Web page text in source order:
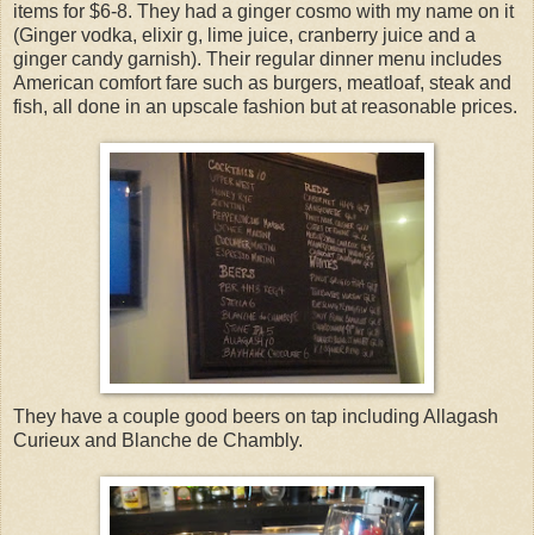
items for $6-8. They had a ginger cosmo with my name on it
(Ginger vodka, elixir g, lime juice, cranberry juice and a
ginger candy garnish). Their regular dinner menu includes
American comfort fare such as burgers, meatloaf, steak and
fish, all done in an upscale fashion but at reasonable prices.
They have a couple good beers on tap including Allagash
Curieux and Blanche de Chambly.